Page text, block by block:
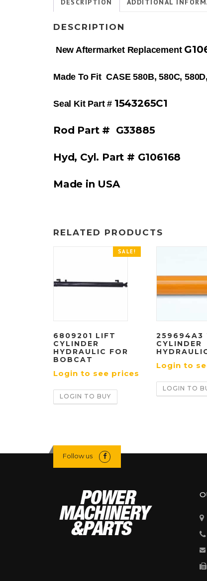
DESCRIPTION ADDITIONAL
DESCRIPTION
New Aftermarket Replacement
Made To Fit CASE 580B, 580C,
Seal Kit Part # 1543265C1
Rod Part # G33885
Hyd, Cyl. Part # G106168
Made in USA
RELATED PRODUCTS
SALE!
6809201 LIFT
CYLINDER
HYDRAULIC FOR
BOBCAT
Login to see prices
LOGIN TO BUY
259694A3
CYLINDER
Login to
LOGIN TO
Follow us